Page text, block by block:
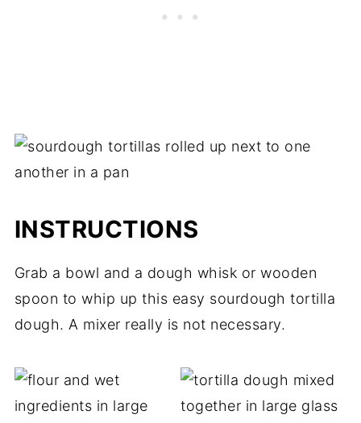
INSTRUCTIONS
Grab a bowl and a dough whisk or wooden
spoon to whip up this easy sourdough tortilla
dough. A mixer really is not necessary.